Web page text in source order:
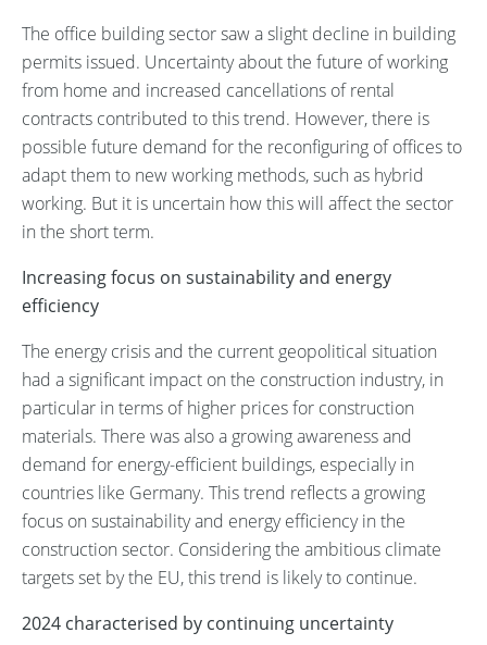
The office building sector saw a slight decline in building
permits issued. Uncertainty about the future of working
from home and increased cancellations of rental
contracts contributed to this trend. However, there is
possible future demand for the reconfiguring of offices to
adapt them to new working methods, such as hybrid
working. But it is uncertain how this will affect the sector
in the short term.
Increasing focus on sustainability and energy
efficiency
The energy crisis and the current geopolitical situation
had a significant impact on the construction industry, in
particular in terms of higher prices for construction
materials. There was also a growing awareness and
demand for energy-efficient buildings, especially in
countries like Germany. This trend reflects a growing
focus on sustainability and energy efficiency in the
construction sector. Considering the ambitious climate
targets set by the EU, this trend is likely to continue.
2024 characterised by continuing uncertainty